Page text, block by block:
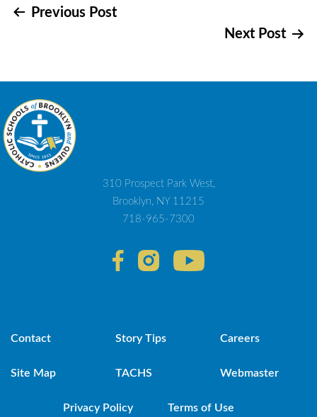
Post
Previous Post
Next Post
310 Prospect Park West,
Brooklyn, NY 11215
718-965-7300
Contact Story Tips Careers
Site Map TACHS Webmaster
Privacy Policy Terms of Use